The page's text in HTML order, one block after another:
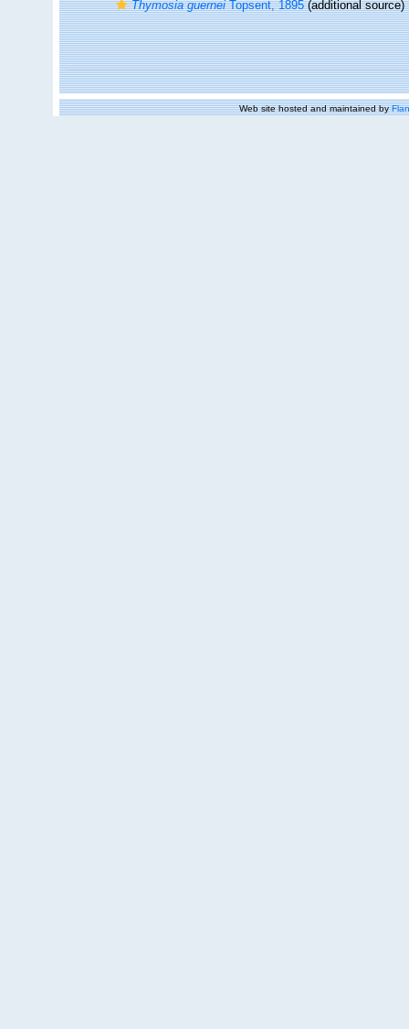
Thymosia guerneiTopsent, 1895(additional source)
Web site hosted and maintained by